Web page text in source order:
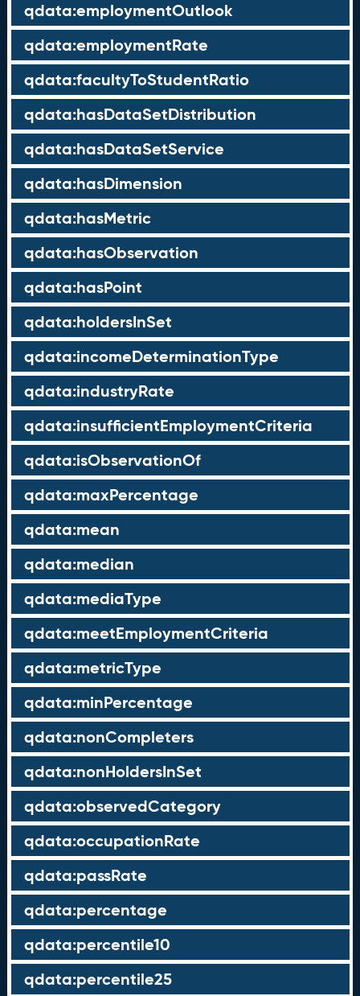
qdata:employmentOutlook
qdata:employmentRate
qdata:facultyToStudentRatio
qdata:hasDataSetDistribution
qdata:hasDataSetService
qdata:hasDimension
qdata:hasMetric
qdata:hasObservation
qdata:hasPoint
qdata:holdersInSet
qdata:incomeDeterminationType
qdata:industryRate
qdata:insufficientEmploymentCriteria
qdata:isObservationOf
qdata:maxPercentage
qdata:mean
qdata:median
qdata:mediaType
qdata:meetEmploymentCriteria
qdata:metricType
qdata:minPercentage
qdata:nonCompleters
qdata:nonHoldersInSet
qdata:observedCategory
qdata:occupationRate
qdata:passRate
qdata:percentage
qdata:percentile10
qdata:percentile25